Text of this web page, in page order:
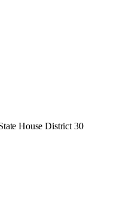
House District 30